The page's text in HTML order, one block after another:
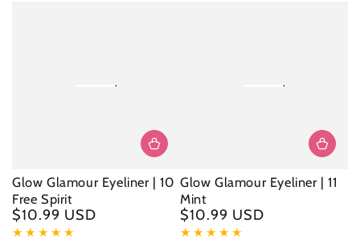
Glow Glamour Eyeliner | 10
Free Spirit
Regular
price
$10.99 USD
Glow Glamour Eyeliner | 11
Mint
Regular
price
$10.99 USD